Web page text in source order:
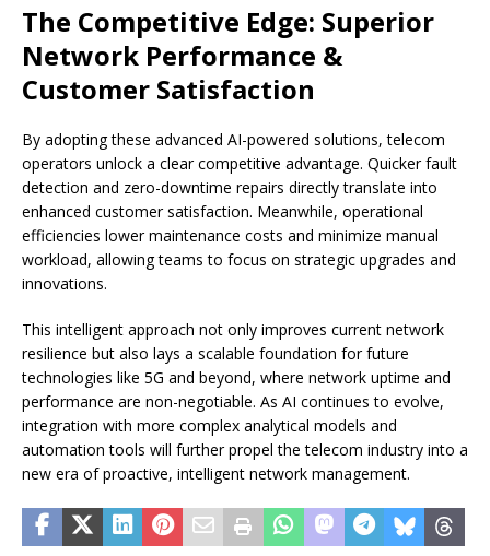
The Competitive Edge: Superior
Network Performance &
Customer Satisfaction
By adopting these advanced AI-powered solutions, telecom
operators unlock a clear competitive advantage. Quicker fault
detection and zero-downtime repairs directly translate into
enhanced customer satisfaction. Meanwhile, operational
efficiencies lower maintenance costs and minimize manual
workload, allowing teams to focus on strategic upgrades and
innovations.
This intelligent approach not only improves current network
resilience but also lays a scalable foundation for future
technologies like 5G and beyond, where network uptime and
performance are non-negotiable. As AI continues to evolve,
integration with more complex analytical models and
automation tools will further propel the telecom industry into a
new era of proactive, intelligent network management.